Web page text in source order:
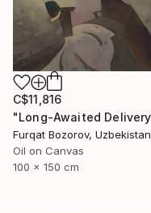
C$11,816
Furqat Bozorov, Uzbekistan
Oil on Canvas
100 x 150 cm